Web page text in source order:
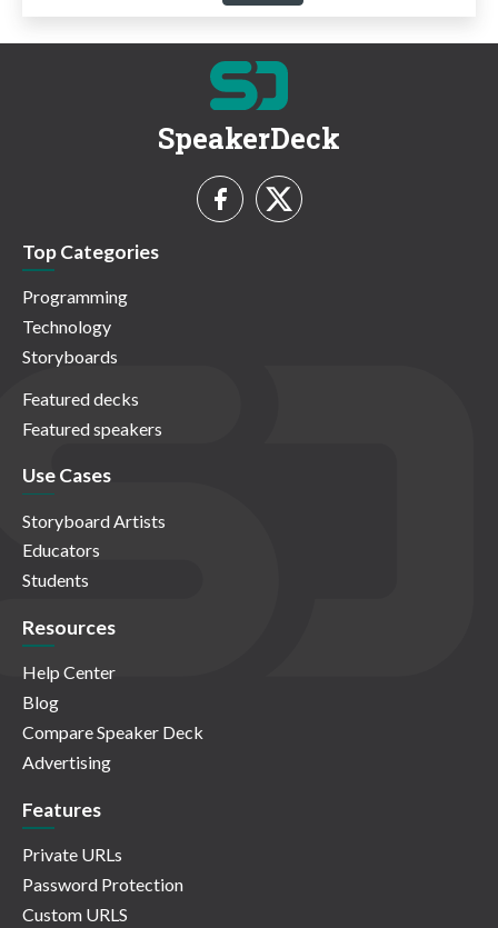
SpeakerDeck
Top Categories
Programming
Technology
Storyboards
Featured decks
Featured speakers
Use Cases
Storyboard Artists
Educators
Students
Resources
Help Center
Blog
Compare Speaker Deck
Advertising
Features
Private URLs
Password Protection
Custom URLS